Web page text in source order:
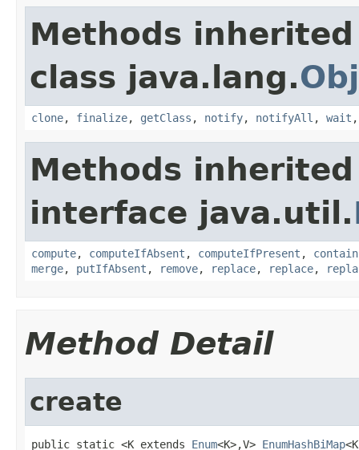
Methods
class java.lang.
clone, finalize, getClass , notify, notifyAll , wait
Methods
interface java.util.
compute, computeIfAbsent , computeIfPresent ,
merge, putIfAbsent , remove, replace, replace,
Method Detail
create
public static <K extends Enum<K>,V> EnumHashBiMap